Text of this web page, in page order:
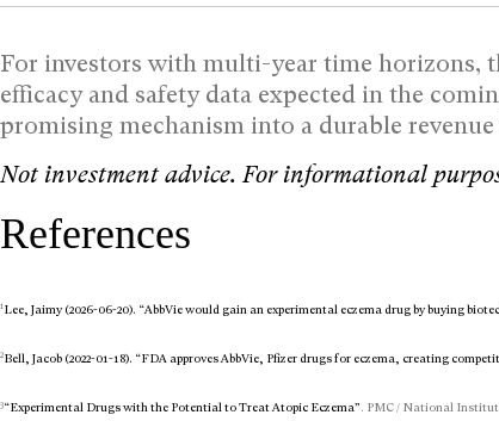
For investors with multi-year time horizons,
efficacy and safety data expected in the
promising mechanism into a durable
Not investment advice. For informational
References
1Lee, Jaimy (2026-06-20). “AbbVie would gain an experimental eczema drug by buying
2Bell, Jacob (2022-01-18). “FDA approves AbbVie, Pfizer drugs for eczema, creating
3“Experimental Drugs with the Potential to Treat Atopic Eczema”. PMC / National